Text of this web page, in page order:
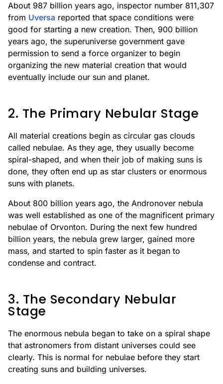
About 987 billion years ago, inspector number 811,307
from Uversa reported that space conditions were
good for starting a new creation. Then, 900 billion
years ago, the superuniverse government gave
permission to send a force organizer to begin
organizing the new material creation that would
eventually include our sun and planet.
2. The Primary Nebular Stage
All material creations begin as circular gas clouds
called nebulae. As they age, they usually become
spiral-shaped, and when their job of making suns is
done, they often end up as star clusters or enormous
suns with planets.
About 800 billion years ago, the Andronover nebula
was well established as one of the magnificent primary
nebulae of Orvonton. During the next few hundred
billion years, the nebula grew larger, gained more
mass, and started to spin faster as it began to
condense and contract.
3. The Secondary Nebular
Stage
The enormous nebula began to take on a spiral shape
that astronomers from distant universes could see
clearly. This is normal for nebulae before they start
creating suns and building universes.